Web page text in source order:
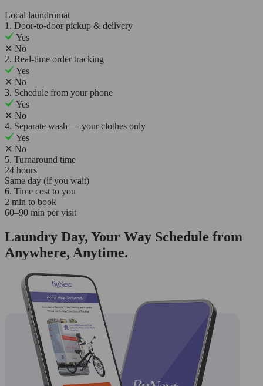
Local laundromat
1. Door-to-door pickup & delivery
Yes
✕ No
2. Real-time order tracking
Yes
✕ No
3. Schedule from your phone
Yes
✕ No
4. Separate wash — your clothes only
Yes
✕ No
5. Turnaround time
24 hours
Same day (if you wait)
6. Time cost to you
2 min to book
60–90 min per visit
Laundry Day, Your Way Schedule from
Anywhere, Anytime.